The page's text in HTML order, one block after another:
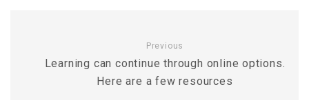
Previous
Learning can continue through online options.
Here are a few resources